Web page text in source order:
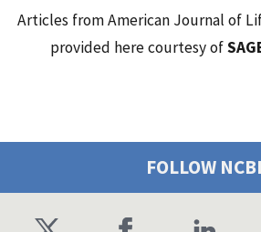
Articles from American Journal of
provided here courtesy of
FOLLOW NCBI